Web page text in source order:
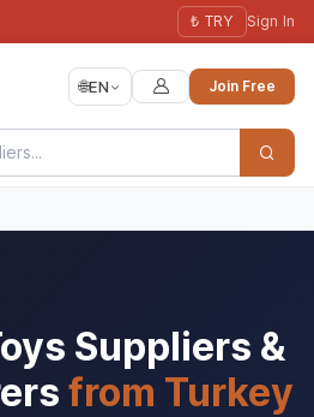
₺ TRY Sign In
🌐EN Join Free
Suppliers &
from Turkey